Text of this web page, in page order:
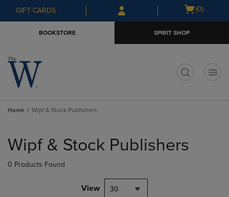
Skip
to
Skip
to
menu
GIFT CARDS
Open
(0)
BOOKSTORE SPIRIT SHOP
Home Wipf & Stock Publishers
products
Wipf & Stock Publishers
0 Products Found
View 30